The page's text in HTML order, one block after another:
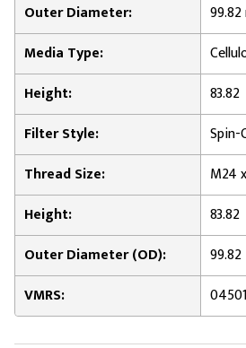
Outer Diameter:
Media Type:
Height:
83.82
Filter Style:
Spin-
Thread Size:
M24
Height:
83.82
Outer Diameter (OD):
99.82
VMRS: